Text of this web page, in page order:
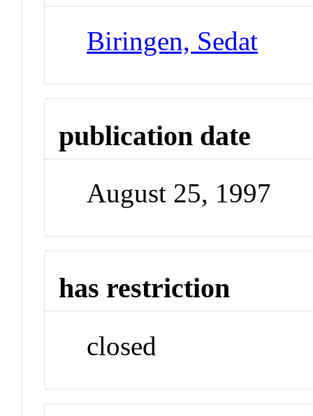
Biringen, Sedat
publication date
August 25, 1997
has restriction
closed